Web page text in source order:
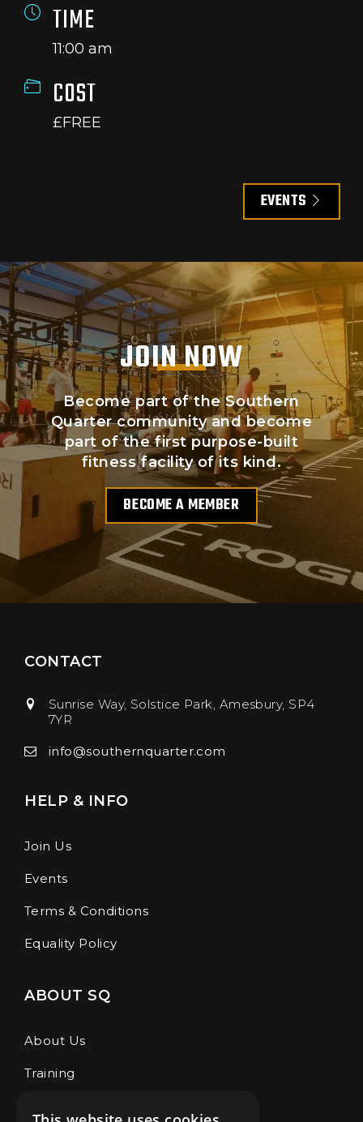
TIME
11:00 am
COST
£FREE
EVENTS
JOIN NOW
Become part of the Southern
Quarter community and become
part of the first purpose-built
fitness facility of its kind.
BECOME A MEMBER
CONTACT
Sunrise Way, Solstice Park Amesbury SP4
7YR
info@southernquarter.com
HELP & INFO
Join Us
Events
Terms & Conditions
Equality Policy
ABOUT SQ
About Us
Training